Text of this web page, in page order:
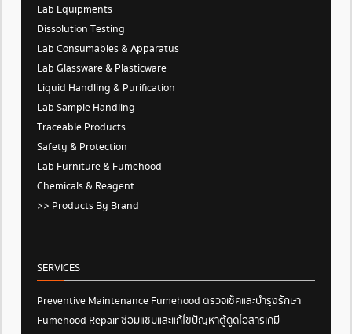
Lab Equipments
Dissolution Testing
Lab Consumables & Apparatus
Lab Glassware & Plasticware
Liquid Handling & Purification
Lab Sample Handling
Traceable Products
Safety & Protection
Lab Furniture & Fumehood
Chemicals & Reagent
>> Products By Brand
SERVICES
Preventive Maintenance Fumehood ตรวจเช็คและบำรุงรักษา
Fumehood Repair ซ่อมแซมและแก้ไขปัญหาตู้ดูดไอสารเคมี